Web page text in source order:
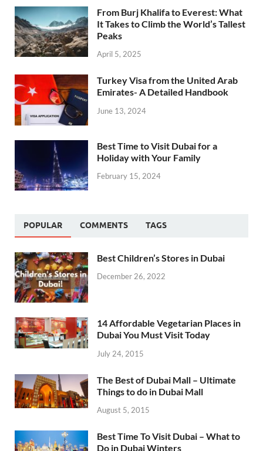
From Burj Khalifa to Everest: What
It Takes to Climb the World’s Tallest
Peaks
April 5, 2025
Turkey Visa from the United Arab
Emirates- A Detailed Handbook
June 13, 2024
Best Time to Visit Dubai for a
Holiday with Your Family
February 15, 2024
POPULAR COMMENTS TAGS
Best Children’s Stores in Dubai
December 26, 2022
14 Affordable Vegetarian Places in
Dubai You Must Visit Today
July 24, 2015
The Best of Dubai Mall – Ultimate
Things to do in Dubai Mall
August 5, 2015
Best Time To Visit Dubai – What to
Do in Dubai Winters